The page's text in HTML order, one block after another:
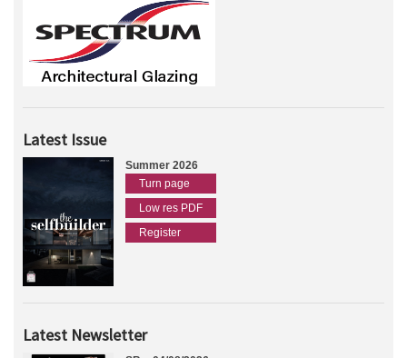
Latest Issue
Summer 2026
Turn page
Low res PDF
Register
Latest Newsletter